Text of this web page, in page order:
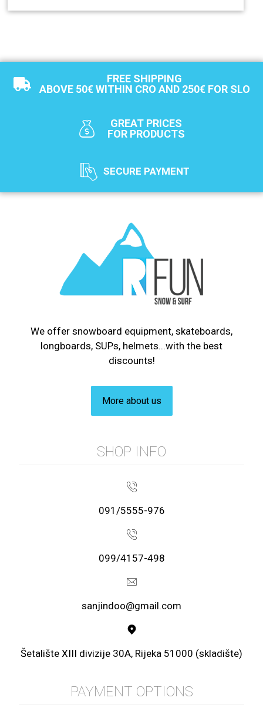
FREE SHIPPING
ABOVE 50€ WITHIN CRO AND 250€ FOR SLO
GREAT PRICES
FOR PRODUCTS
SECURE PAYMENT
We offer snowboard equipment, skateboards,
longboards, SUPs, helmets...with the best
discounts!
More about us
SHOP INFO
091/5555-976
099/4157-498
sanjindoo@gmail.com
Šetalište XIII divizije 30A, Rijeka 51000 (skladište)
PAYMENT OPTIONS